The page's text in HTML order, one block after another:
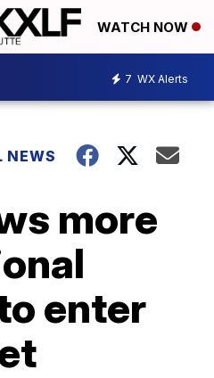
WATCH NOW
7 WX Alerts
NEWS
more
enter